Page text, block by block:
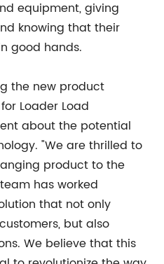
equipment, giving
knowing that their
good hands.
the new product
Loader Load
about the potential
"We are thrilled to
product to the
has worked
that not only
but also
We believe that this